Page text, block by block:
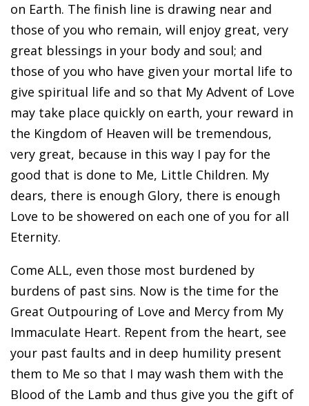
on Earth. The finish line is drawing near and
those of you who remain, will enjoy great, very
great blessings in your body and soul; and
those of you who have given your mortal life to
give spiritual life and so that My Advent of Love
may take place quickly on earth, your reward in
the Kingdom of Heaven will be tremendous,
very great, because in this way I pay for the
good that is done to Me, Little Children. My
dears, there is enough Glory, there is enough
Love to be showered on each one of you for all
Eternity.
Come ALL, even those most burdened by
burdens of past sins. Now is the time for the
Great Outpouring of Love and Mercy from My
Immaculate Heart. Repent from the heart, see
your past faults and in deep humility present
them to Me so that I may wash them with the
Blood of the Lamb and thus give you the gift of